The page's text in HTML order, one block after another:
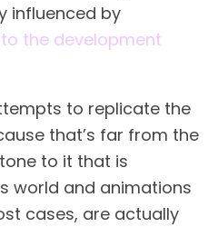
influenced by
the development
to replicate the
that’s far from the
to it that is
world and animations
cases, are actually